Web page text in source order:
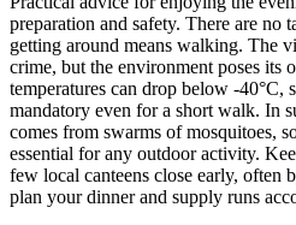
preparation and safety. There are no
getting around means walking. The
crime, but the environment poses its
temperatures can drop below -40°C,
mandatory even for a short walk. In
comes from swarms of mosquitoes,
essential for any outdoor activity.
few local canteens close early, often
plan your dinner and supply runs